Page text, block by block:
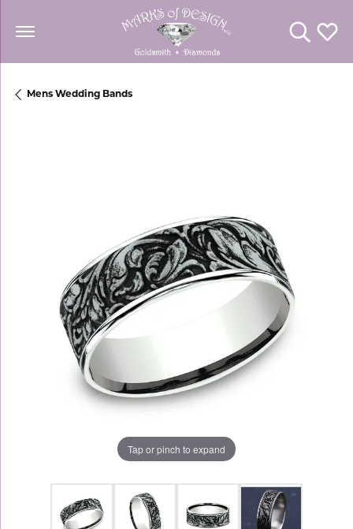
Toggle
Mens Wedding Bands
Tap or pinch to expand